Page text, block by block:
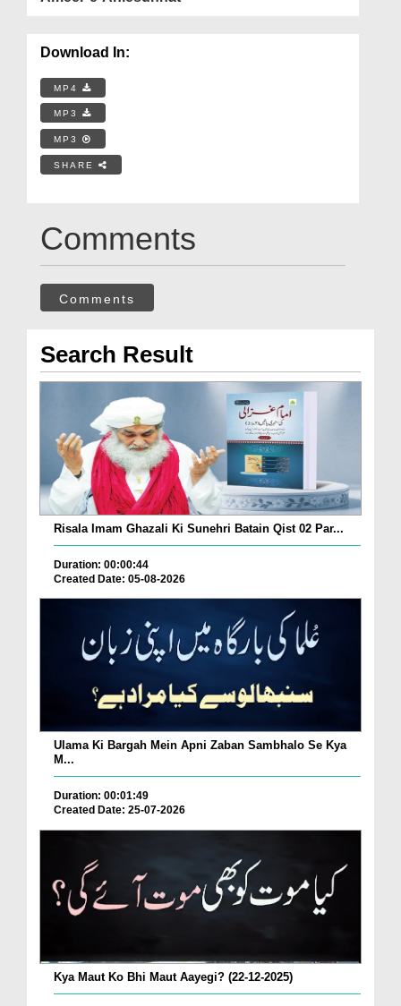
Download In:
MP4
MP3
MP3
SHARE
Comments
Comments
Search Result
Risala Imam Ghazali Ki Sunehri Batain Qist 02 Par...
Duration: 00:00:44
Created Date: 05-08-2026
Ulama Ki Bargah Mein Apni Zaban Sambhalo Se Kya
M...
Duration: 00:01:49
Created Date: 25-07-2026
Kya Maut Ko Bhi Maut Aayegi? (22-12-2025)